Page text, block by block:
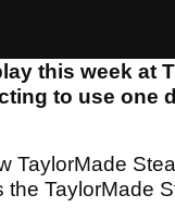
this week at
to use one
TaylorMade
TaylorMade